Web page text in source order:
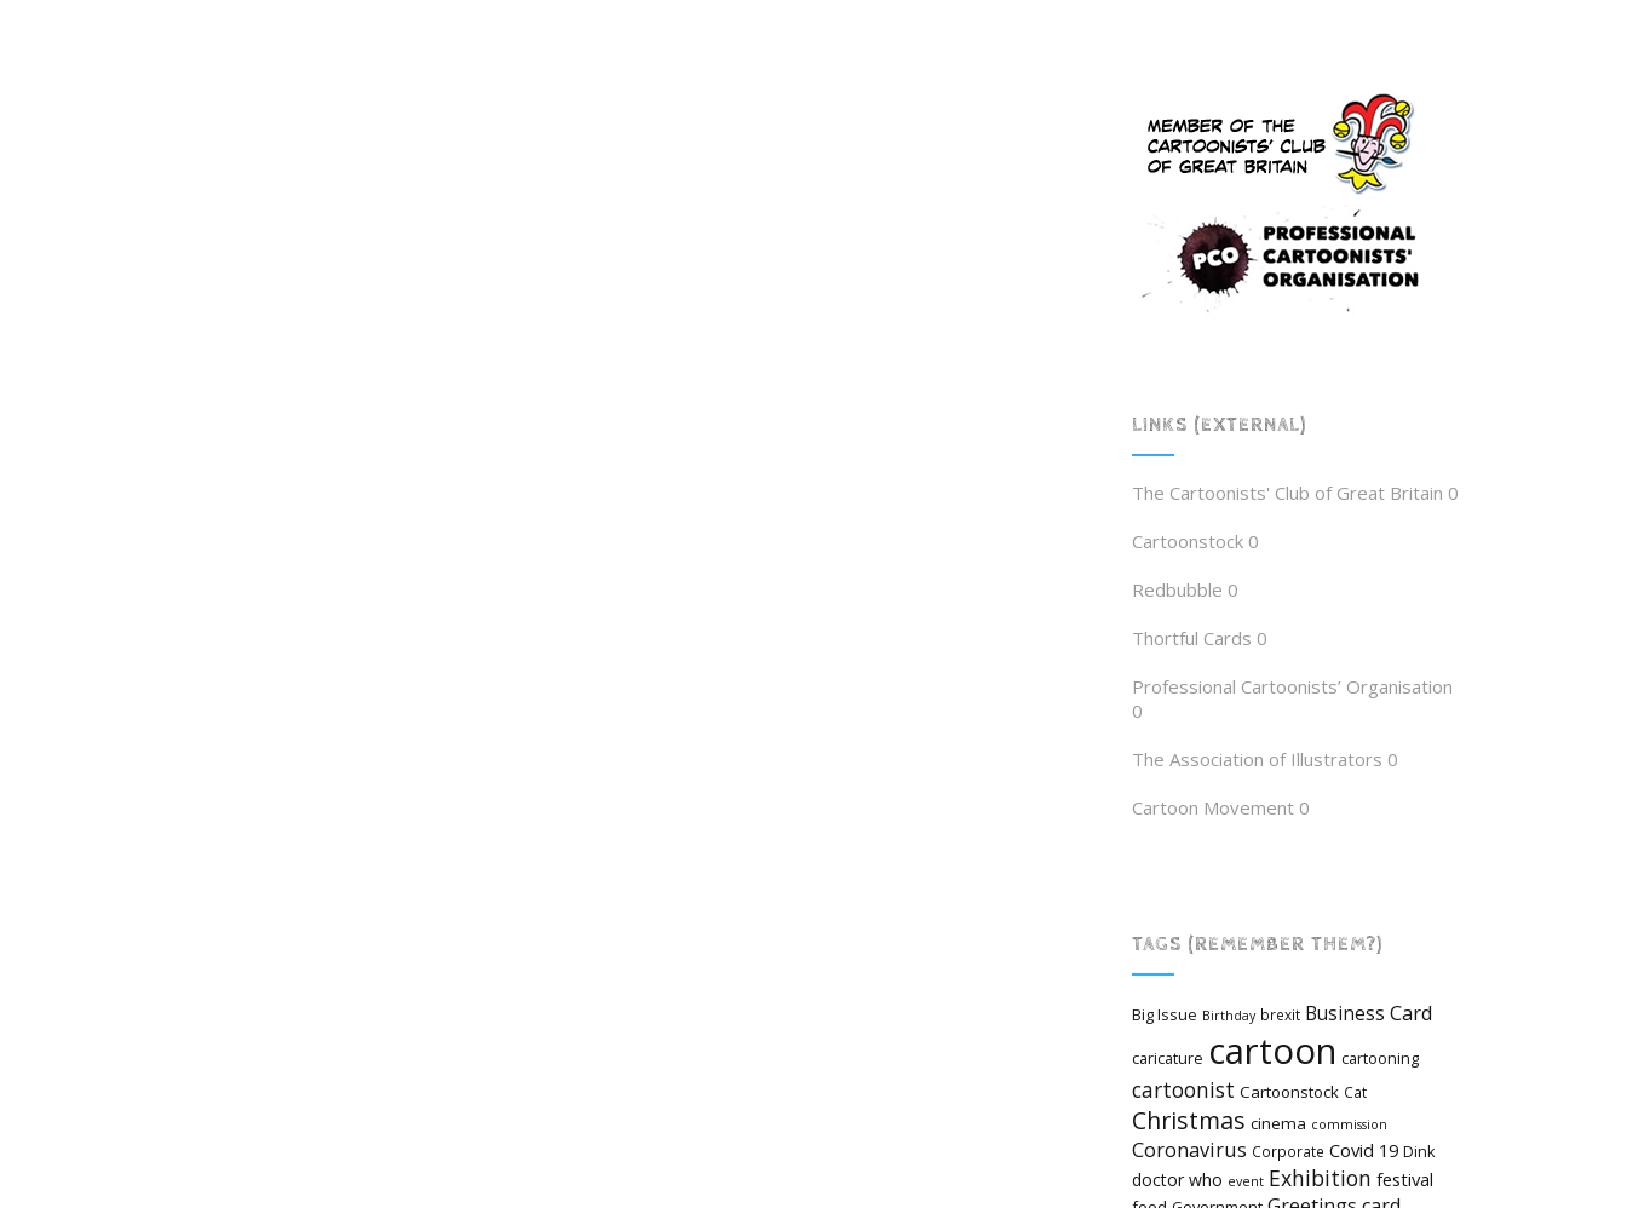
LINKS (EXTERNAL)
The Cartoonists' Club of Great Britain 0
Cartoonstock0
Redbubble 0
Thortful Cards 0
Professional Cartoonists’ Organisation
0
The Association of Illustrators 0
Cartoon Movement0
TAGS (REMEMBER THEM?)
Big Issue Birthday brexit Business Card
caricature cartoon cartooning
cartoonist Cartoonstock Cat
Christmas cinema commission
Coronavirus Corporate Covid 19 Dink
doctor who event Exhibition festival